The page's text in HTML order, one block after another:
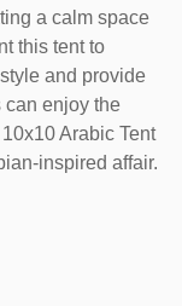
a calm space
this tent to
and provide
can enjoy the
Arabic Tent
inspired affair.